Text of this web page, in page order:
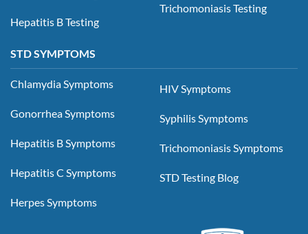
Hepatitis B Testing
Trichomoniasis Testing
STD SYMPTOMS
Chlamydia Symptoms
Gonorrhea Symptoms
Hepatitis B Symptoms
Hepatitis C Symptoms
Herpes Symptoms
HIV Symptoms
Syphilis Symptoms
Trichomoniasis Symptoms
STD Testing Blog